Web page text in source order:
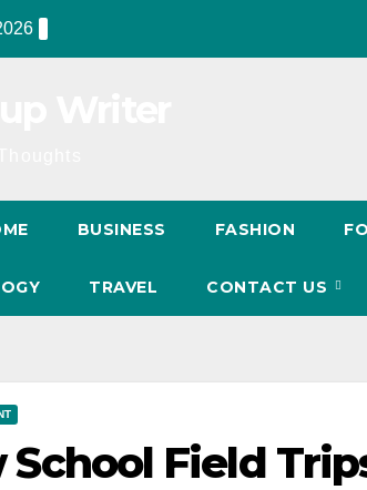
BUSINESS FASHION
TRAVEL CONTACT US
School Field